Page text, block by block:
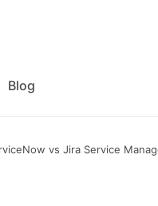
Blog
vs Jira Service